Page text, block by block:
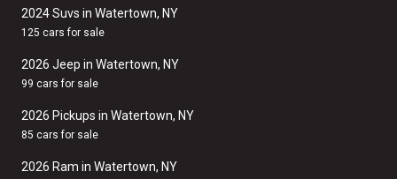
2024 Suvs in Watertown, NY
125 cars for sale
2026 Jeep in Watertown, NY
99 cars for sale
2026 Pickups in Watertown, NY
85 cars for sale
2026 Ram in Watertown, NY